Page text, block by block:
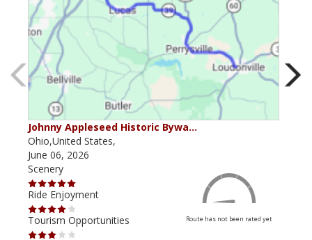
Johnny Appleseed Historic Bywa…
Ohio,United States,
June 06, 2026
Scenery
Ride Enjoyment
Tourism Opportunities
Route has not been rated yet